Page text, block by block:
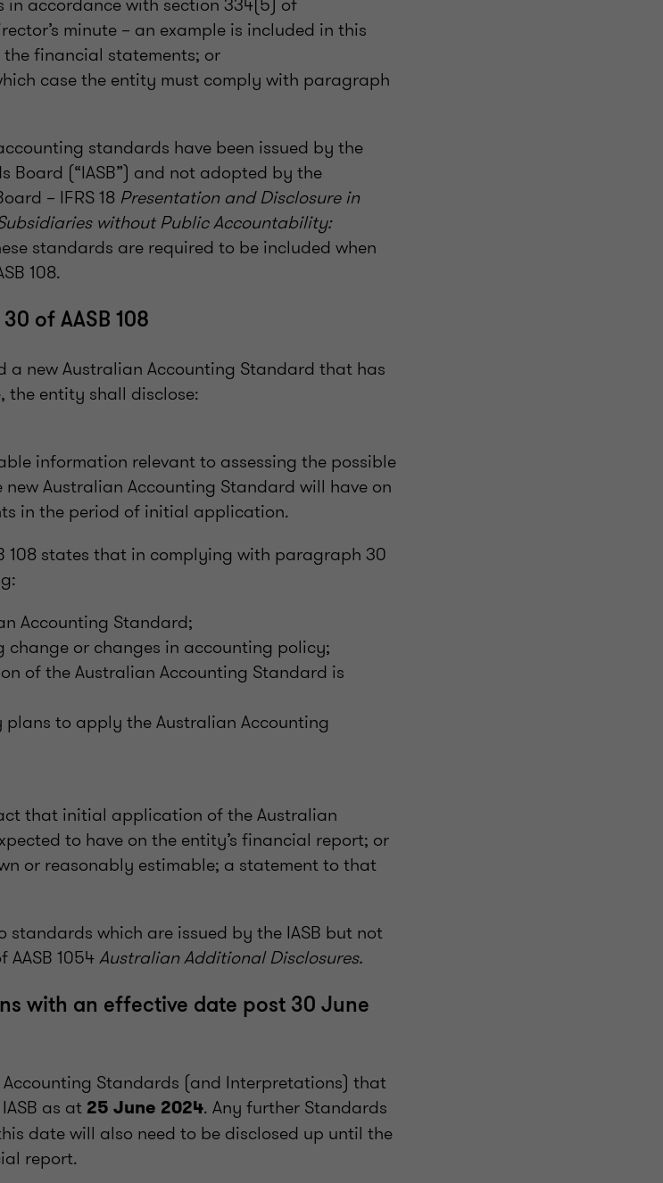
minute – an example is included in this
financial statements; or
case the entity must comply with paragraph
standards have been issued by the
(“IASB”) and not adopted by the
– IFRS 18 Presentation and Disclosure in
without Public Accountability:
standards are required to be included when
108.
of AASB 108
new Australian Accounting Standard that has
the entity shall disclose:
information relevant to assessing the possible
Australian Accounting Standard will have on
in the period of initial application.
108 states that in complying with paragraph 30
Accounting Standard;
or changes in accounting policy;
of the Australian Accounting Standard is
to apply the Australian Accounting
that initial application of the Australian
to have on the entity’s financial report; or
or reasonably estimable; a statement to that
standards which are issued by the IASB but not
AASB 1054Australian Additional Disclosures.
with an effective date post 30 June
Standards (and Interpretations) that
as at 25 June 2024. Any further Standards
date will also need to be disclosed up until the
report.